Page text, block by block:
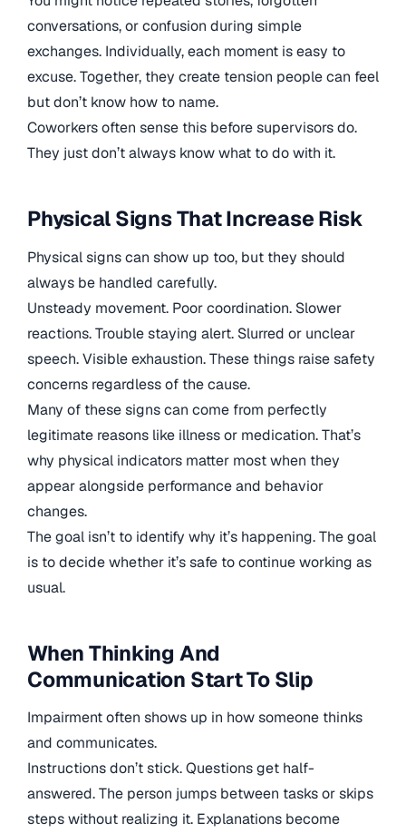
conversations, or confusion during simple
exchanges. Individually, each moment is easy to
excuse. Together, they create tension people can feel
but don’t know how to name.
Coworkers often sense this before supervisors do.
They just don’t always know what to do with it.
Physical Signs That Increase Risk
Physical signs can show up too, but they should
always be handled carefully.
Unsteady movement. Poor coordination. Slower
reactions. Trouble staying alert. Slurred or unclear
speech. Visible exhaustion. These things raise safety
concerns regardless of the cause.
Many of these signs can come from perfectly
legitimate reasons like illness or medication. That’s
why physical indicators matter most when they
appear alongside performance and behavior
changes.
The goal isn’t to identify why it’s happening. The goal
is to decide whether it’s safe to continue working as
usual.
When Thinking And
Communication Start To Slip
Impairment often shows up in how someone thinks
and communicates.
Instructions don’t stick. Questions get half-
answered. The person jumps between tasks or skips
steps without realizing it. Explanations become